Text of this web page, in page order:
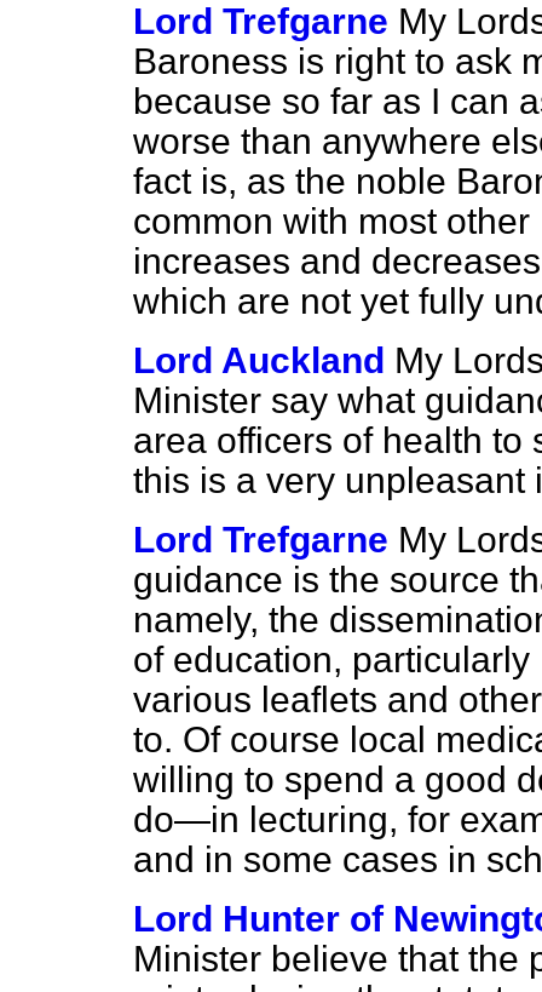
Lord Trefgarne My
Baroness is right to ask
because so far as I can
worse than anywhere
fact is, as the noble
common with most
increases and
which are not yet fully
Lord Auckland My
Minister say what
area officers of health to
this is a very unpleasant
Lord Trefgarne My
guidance is the source
namely, the
of education,
various leaflets and
to. Of course local
willing to spend a good
do—in lecturing, for
and in some cases in
Lord Hunter of
Minister believe that the